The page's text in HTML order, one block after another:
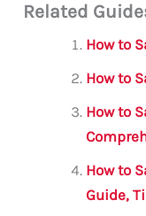
ai c
e
b
o
o
k
it
r
Related
How to
How to
How to
How to
Guide,